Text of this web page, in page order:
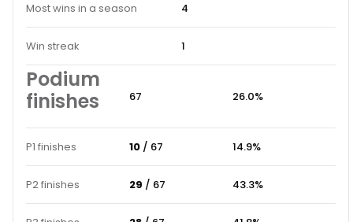
Most wins in a season 4
Win streak 1
Podium
finishes
67 26.0%
P1 finishes 10 / 67 14.9%
P2 finishes 29 / 67 43.3%